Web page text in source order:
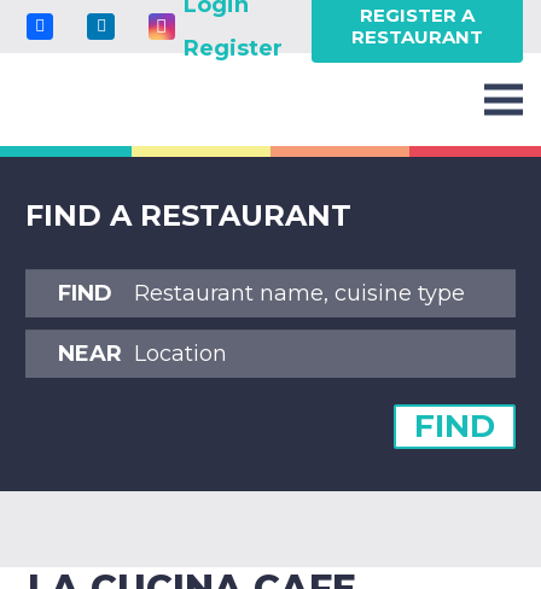
Register
REGISTER A
RESTAURANT
FIND A RESTAURANT
FIND
NEAR
FIND